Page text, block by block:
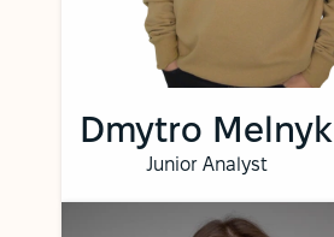
Dmytro Melnyk
Junior Analyst